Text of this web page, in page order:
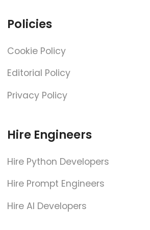
Policies
Cookie Policy
Editorial Policy
Privacy Policy
Hire Engineers
Hire Python Developers
Hire Prompt Engineers
Hire AI Developers